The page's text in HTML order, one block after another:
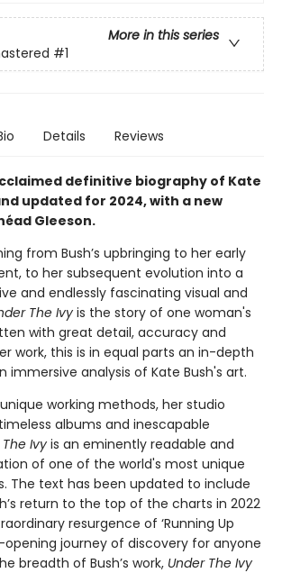
More in this series
#1
Details Reviews
definitive biography of Kate
updated for 2024, with a new
Gleeson.
from Bush’s upbringing to her early
to her subsequent evolution into a
and endlessly fascinating visual and
The Ivy is the story of one woman's
with great detail, accuracy and
work, this is in equal parts an in-depth
immersive analysis of Kate Bush's art.
working methods, her studio
albums and inescapable
Ivy is an eminently readable and
of one of the world's most unique
The text has been updated to include
return to the top of the charts in 2022
resurgence of ‘Running Up
opening journey of discovery for anyone
breadth of Bush’s work, Under The Ivy